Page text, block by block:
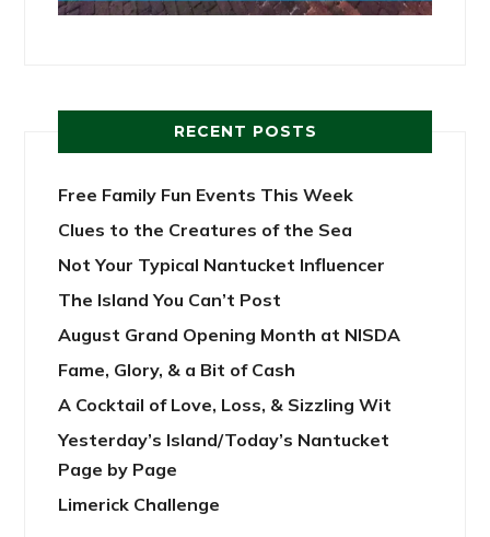
RECENT POSTS
Free Family Fun Events This Week
Clues to the Creatures of the Sea
Not Your Typical Nantucket Influencer
The Island You Can’t Post
August Grand Opening Month at NISDA
Fame, Glory, & a Bit of Cash
A Cocktail of Love, Loss, & Sizzling Wit
Yesterday’s Island/Today’s Nantucket
Page by Page
Limerick Challenge